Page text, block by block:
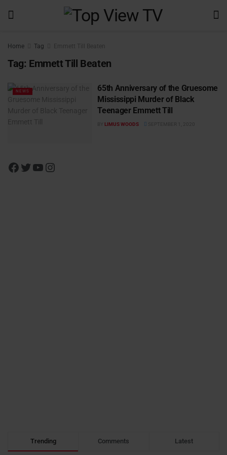
Home Tag Emmett Till Beaten
Tag: Emmett Till Beaten
NEWS
65th Anniversary of the Gruesome
Mississippi Murder of Black
Teenager Emmett Till
BY LIMUS WOODS SEPTEMBER 1, 2020
Trending Comments Latest